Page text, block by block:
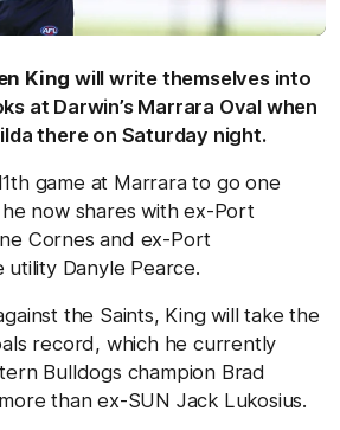
King will write themselves into
at Darwin’s Marrara Oval when
there on Saturday night.
game at Marrara to go one
now shares with ex-Port
Cornes and ex-Port
Danyle Pearce.
the Saints, King will take the
record, which he currently
Bulldogs champion Brad
than ex-SUN Jack Lukosius.